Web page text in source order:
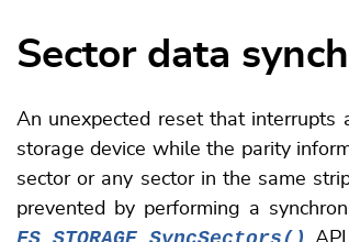
Sector data
An unexpected reset that
storage device while the parity
sector or any sector in the same
prevented by performing a